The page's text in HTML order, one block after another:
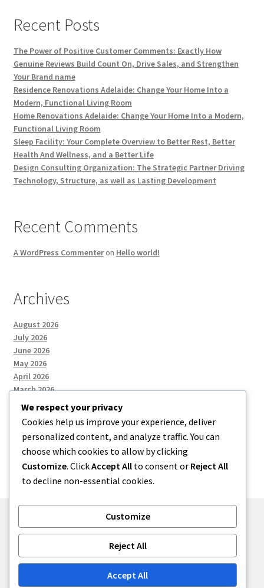
Recent Posts
The Power of Positive Customer Comments: Exactly How
Genuine Reviews Build Count On, Drive Sales, and Strengthen
Your Brand name
Residence Renovations Adelaide: Change Your Home Into a
Modern, Functional Living Room
Home Renovations Adelaide: Change Your Home Into a Modern,
Functional Living Room
Sleep Facility: Your Complete Overview to Better Rest, Better
Health And Wellness, and a Better Life
Design Consulting Organization: The Strategic Partner Driving
Technology, Structure, as well as Lasting Development
Recent Comments
A WordPress Commenteron Hello world!
Archives
August 2026
July 2026
June 2026
May 2026
April 2026
March 2026
Categories
Uncategorized
Built with Storefront.
We respect your privacy
Cookies help us improve your experience, deliver
personalized content, and analyze traffic. You can
choose which cookies to allow by clicking
Customize. ClickAccept All to consent or Reject All
to decline non-essential cookies.
Customize
Reject All
Accept All